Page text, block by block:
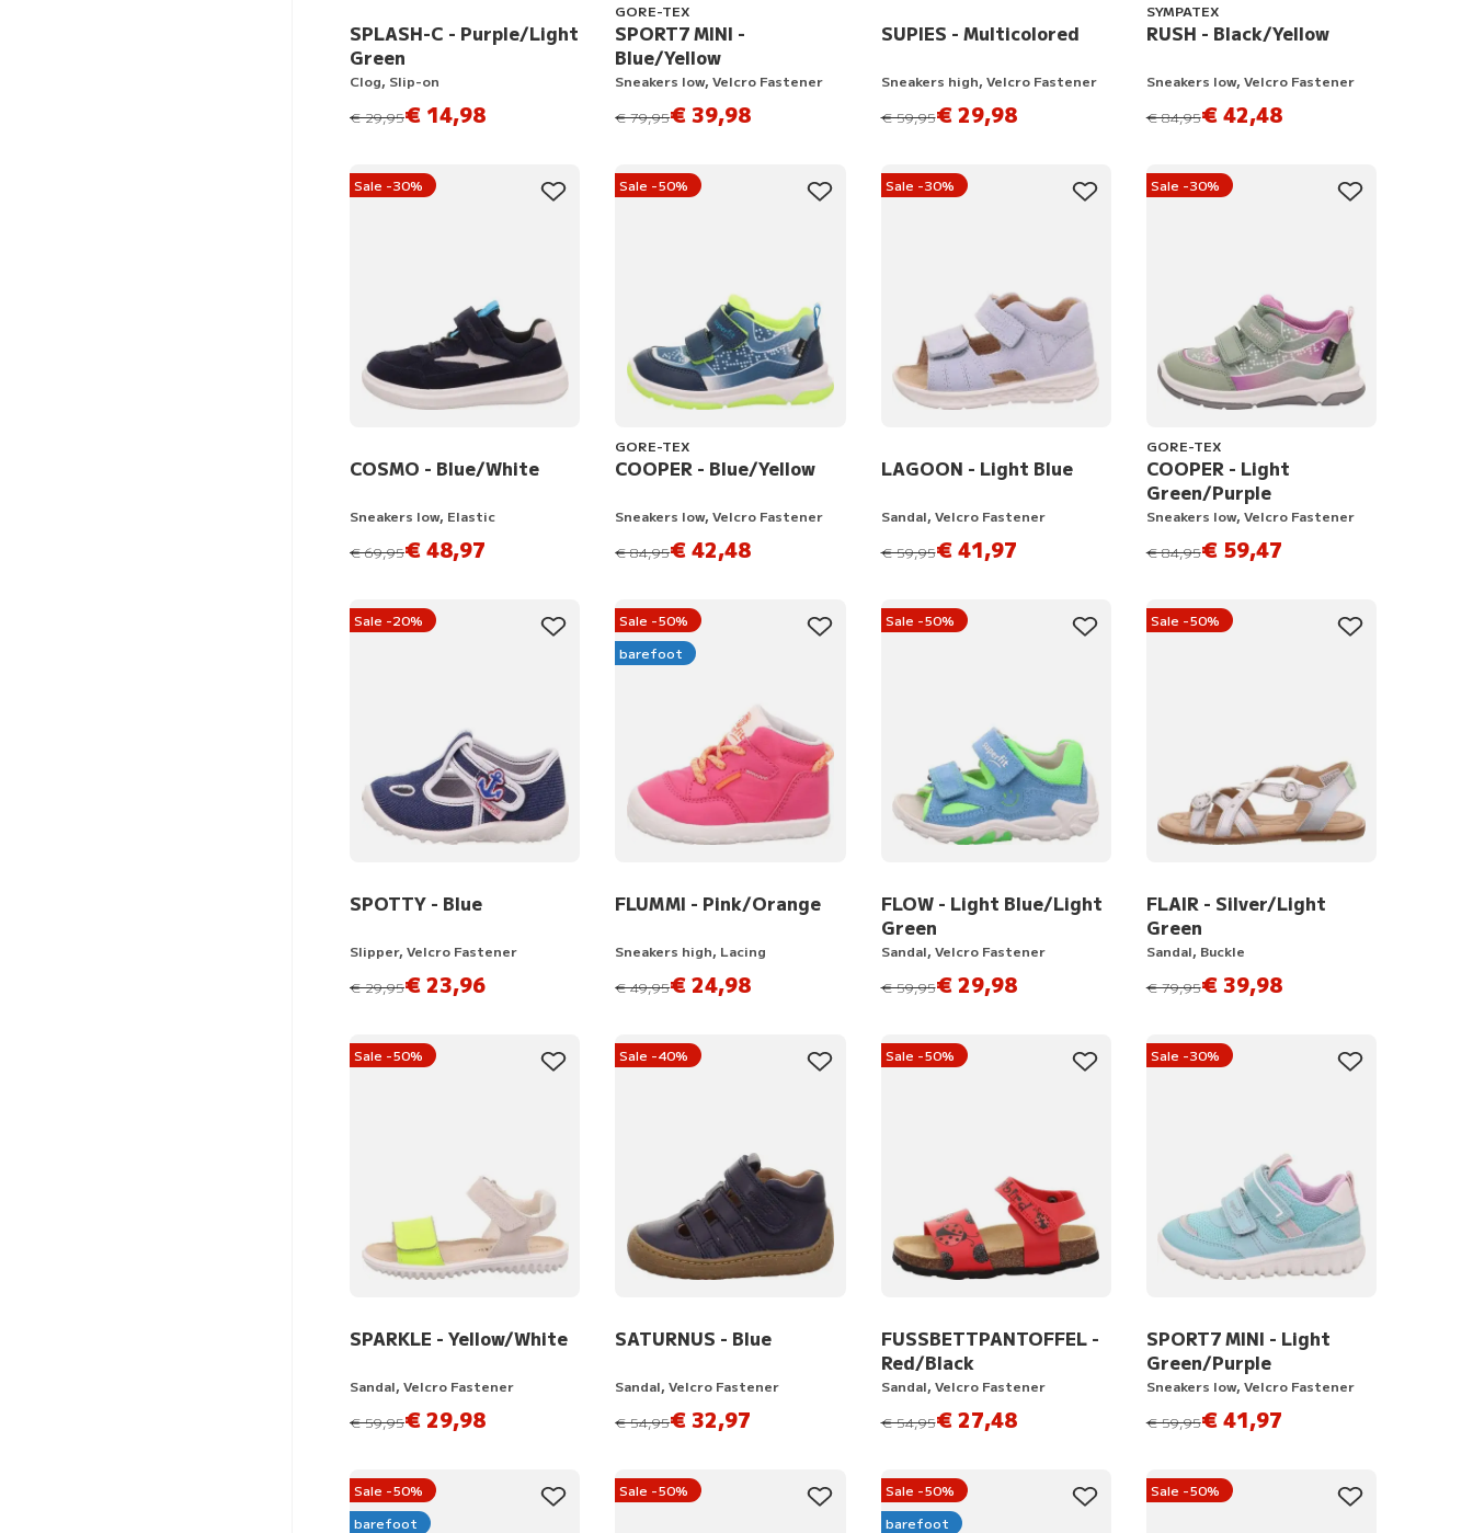
SPLASH-C - Purple/Light
Green
Clog, Slip-on
instead of
€ 29,95€ 14,98
GORE-TEX
SPORT7 MINI -
Blue/Yellow
Sneakers low, Velcro Fastener
instead of
€ 79,95€ 39,98
SUPIES - Multicolored
Sneakers high, Velcro Fastener
instead of
€ 59,95€ 29,98
SYMPATEX
RUSH - Black/Yellow
Sneakers low, Velcro Fastener
instead of
€ 84,95€ 42,48
Sale -30%
COSMO - Blue/White
Sneakers low, Elastic
instead of
€ 69,95€ 48,97
Sale -50%
GORE-TEX
COOPER - Blue/Yellow
Sneakers low, Velcro Fastener
instead of
€ 84,95€ 42,48
Sale -30%
LAGOON - Light Blue
Sandal, Velcro Fastener
instead of
€ 59,95€ 41,97
Sale -30%
GORE-TEX
COOPER - Light
Green/Purple
Sneakers low, Velcro Fastener
instead of
€ 84,95€ 59,47
Sale -20%
SPOTTY - Blue
Slipper, Velcro Fastener
instead of
€ 29,95€ 23,96
Sale -50%
barefoot
FLUMMI - Pink/Orange
Sneakers high, Lacing
instead of
€ 49,95€ 24,98
Sale -50%
FLOW - Light Blue/Light
Green
Sandal, Velcro Fastener
instead of
€ 59,95€ 29,98
Sale -50%
FLAIR - Silver/Light
Green
Sandal, Buckle
instead of
€ 79,95€ 39,98
Sale -50%
SPARKLE - Yellow/White
Sandal, Velcro Fastener
instead of
€ 59,95€ 29,98
Sale -40%
SATURNUS - Blue
Sandal, Velcro Fastener
instead of
€ 54,95€ 32,97
Sale -50%
FUSSBETTPANTOFFEL -
Red/Black
Sandal, Velcro Fastener
instead of
€ 54,95€ 27,48
Sale -30%
SPORT7 MINI - Light
Green/Purple
Sneakers low, Velcro Fastener
instead of
€ 59,95€ 41,97
Sale -50%
barefoot
Sale -50%
Sale -50%
barefoot
Sale -50%